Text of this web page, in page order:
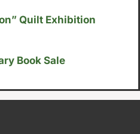
Quilt Exhibition
Book Sale